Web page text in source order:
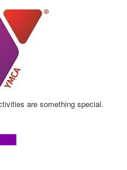
are something special.